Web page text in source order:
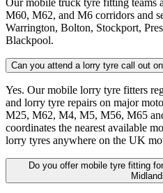
M60, M62, and M6 corridors and
Warrington, Bolton, Stockport,
Blackpool.
Can you attend a lorry tyre call out
Yes. Our mobile lorry tyre fitters
and lorry tyre repairs on major
M25, M62, M4, M5, M56, M65
coordinates the nearest available
lorry tyres anywhere on the UK
Do you offer mobile tyre fitting